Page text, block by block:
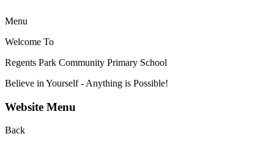
Menu
Welcome To
Regents Park Community Primary School
Believe in Yourself - Anything is Possible!
Website Menu
Back